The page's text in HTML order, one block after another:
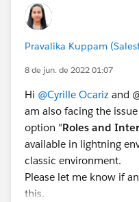
Pravalika Kuppam
8 de jun. de 2022 01:07
Hi @Cyrille Ocariz and
am also facing the
option "Roles and
available in lightning
classic environment.
Please let me know if
this.